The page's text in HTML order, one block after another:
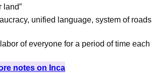
land”
unified language, system of roads
of everyone for a period of time each
notes on Inca